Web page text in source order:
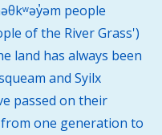
people
of the River Grass')
land has always been
and Syilx
passed on their
one generation to